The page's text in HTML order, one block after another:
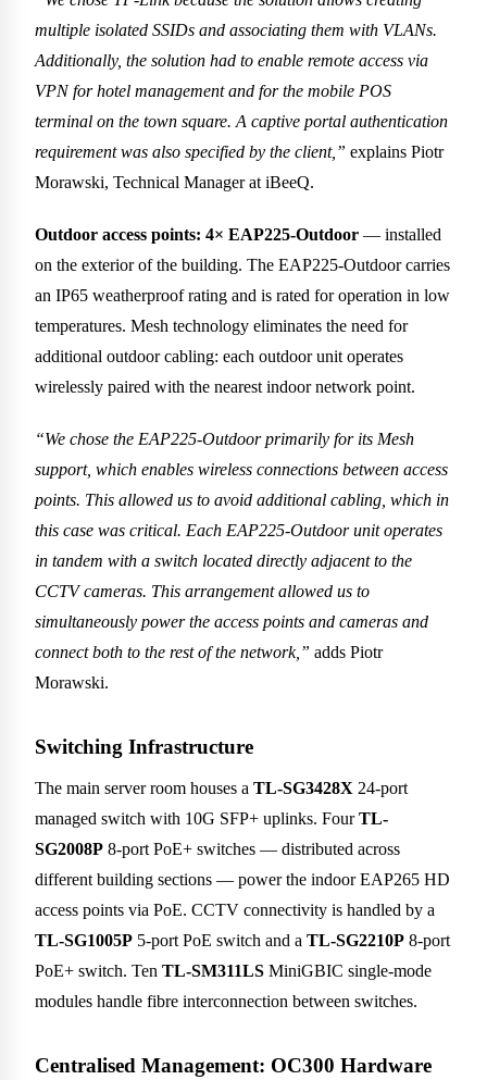
multiple isolated SSIDs and associating them with VLANs.
Additionally, the solution had to enable remote access via
VPN for hotel management and for the mobile POS
terminal on the town square. A captive portal authentication
requirement was also specified by the client,” explains Piotr
Morawski, Technical Manager at iBeeQ.
Outdoor access points: 4× EAP225-Outdoor — installed
on the exterior of the building. The EAP225-Outdoor carries
an IP65 weatherproof rating and is rated for operation in low
temperatures. Mesh technology eliminates the need for
additional outdoor cabling: each outdoor unit operates
wirelessly paired with the nearest indoor network point.
“We chose the EAP225-Outdoor primarily for its Mesh
support, which enables wireless connections between access
points. This allowed us to avoid additional cabling, which in
this case was critical. Each EAP225-Outdoor unit operates
in tandem with a switch located directly adjacent to the
CCTV cameras. This arrangement allowed us to
simultaneously power the access points and cameras and
connect both to the rest of the network,” adds Piotr
Morawski.
Switching Infrastructure
The main server room houses a TL-SG3428X 24-port
managed switch with 10G SFP+ uplinks. FourTL-
SG2008P 8-port PoE+ switches — distributed across
different building sections — power the indoor EAP265 HD
access points via PoE. CCTV connectivity is handled by a
TL-SG1005P 5-port PoE switch and a TL-SG2210P 8-port
PoE+ switch. Ten TL-SM311LS MiniGBIC single-mode
modules handle fibre interconnection between switches.
Centralised Management: OC300 Hardware